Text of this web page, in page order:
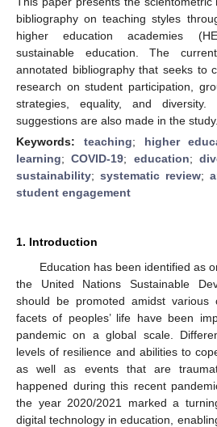
bibliography on teaching styles
higher education academies
sustainable education. The
annotated bibliography that seeks to
research on student participation,
strategies, equality, and diversity.
suggestions are also made in the study.
Keywords: teaching; higher
learning;COVID-19; education;
sustainability; systematic review;
student engagement
1. Introduction
Education has been identified as
the United Nations Sustainable
should be promoted amidst various
facets of peoples’ life have been
pandemic on a global scale.
levels of resilience and abilities to
as well as events that are
happened during this recent
the year 2020/2021 marked a
digital technology in education,